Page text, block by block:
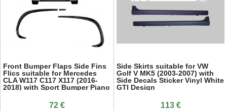
Front Bumper Flaps Side Fins
Flics suitable for Mercedes
CLA W117 C117 X117 (2016-
2018) with Sport Bumper Piano
72 €
Side Skirts suitable for VW
Golf V MK5 (2003-2007) with
Side Decals Sticker Vinyl White
GTI Design
113 €